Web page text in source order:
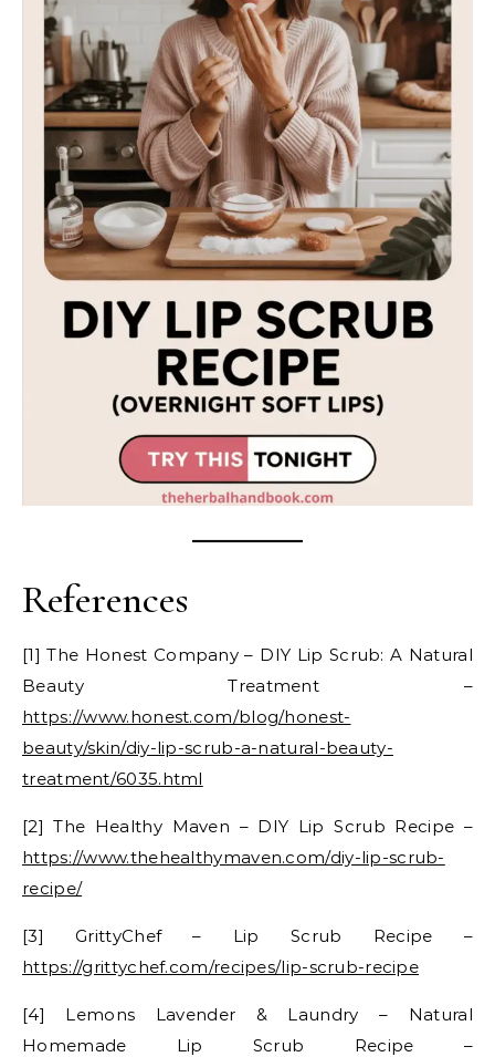
References
[1] The Honest Company – DIY Lip Scrub: A Natural
Beauty Treatment –
https://www.honest.com/blog/honest-
beauty/skin/diy-lip-scrub-a-natural-beauty-
treatment/6035.html
[2] The Healthy Maven – DIY Lip Scrub Recipe –
https://www.thehealthymaven.com/diy-lip-scrub-
recipe/
[3] GrittyChef – Lip Scrub Recipe –
https://grittychef.com/recipes/lip-scrub-recipe
[4] Lemons Lavender & Laundry – Natural
Homemade Lip Scrub Recipe –